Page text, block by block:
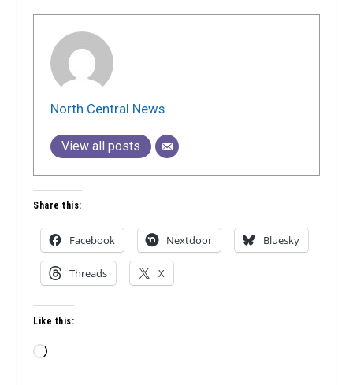
North Central News
View all posts
Share this:
Facebook Nextdoor Bluesky
Threads X
Like this:
Loading…